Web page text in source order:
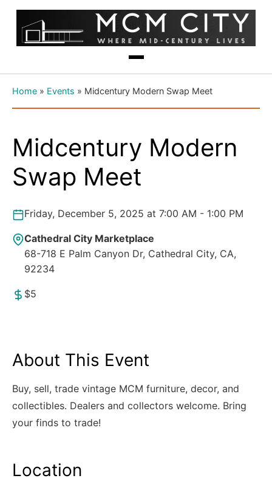
Home » Events » Midcentury Modern Swap Meet
Midcentury Modern
Swap Meet
Friday, December 5, 2025 at 7:00 AM - 1:00 PM
Cathedral City Marketplace
68-718 E Palm Canyon Dr, Cathedral City, CA,
92234
$5
About This Event
Buy, sell, trade vintage MCM furniture, decor, and
collectibles. Dealers and collectors welcome. Bring
your finds to trade!
Location